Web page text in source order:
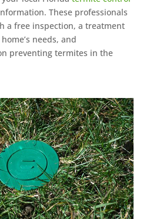
These professionals
a free inspection, a treatment
needs, and
preventing termites in the